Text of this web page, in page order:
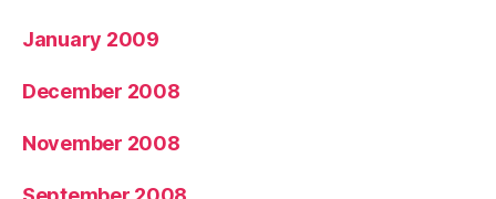
January 2009
December 2008
November 2008